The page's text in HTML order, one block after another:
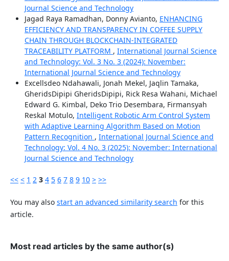
Journal Science and Technology
Jagad Raya Ramadhan, Donny Avianto, ENHANCING
EFFICIENCY AND TRANSPARENCY IN COFFEE SUPPLY
CHAIN THROUGH BLOCKCHAIN-INTEGRATED
TRACEABILITY PLATFORM , International Journal Science
and Technology: Vol. 3 No. 3 (2024): November:
International Journal Science and Technology
Excellsdeo Ndahawali, Jonah Mekel, Jaqlin Tamaka,
GheridsDipipi GheridsDipipi, Rick Resa Wahani, Michael
Edward G. Kimbal, Deko Trio Desembara, Firmansyah
Reskal Motulo, Intelligent Robotic Arm Control System
with Adaptive Learning Algorithm Based on Motion
Pattern Recognition , International Journal Science and
Technology: Vol. 4 No. 3 (2025): November: International
Journal Science and Technology
<< < 1 2 3 4 5 6 7 8 9 10 > >>
You may also start an advanced similarity search for this
article.
Most read articles by the same author(s)